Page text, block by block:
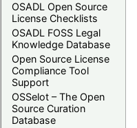
OSADL Open Source
License Checklists
OSADL FOSS Legal
Knowledge Database
Open Source License
Compliance Tool
Support
OSSelot – The Open
Source Curation
Database